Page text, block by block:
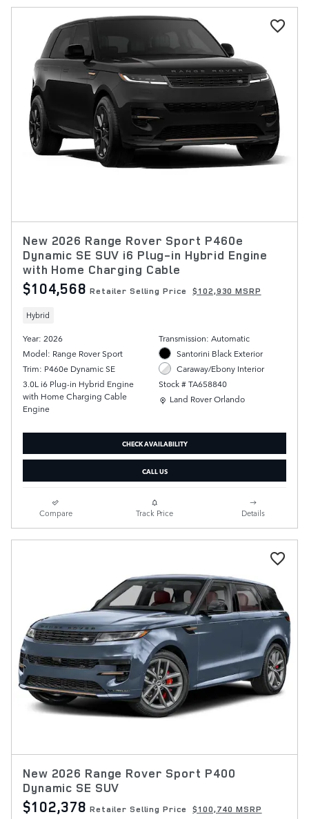
New 2026 Range Rover Sport P460e
Dynamic SE SUV i6 Plug-in Hybrid Engine
with Home Charging Cable
$104,568 Retailer Selling Price $102,930 MSRP
Hybrid
Year: 2026
Model: Range Rover Sport
Trim: P460e Dynamic SE
3.0L i6 Plug-in Hybrid Engine
with Home Charging Cable
Engine
Transmission: Automatic
Santorini Black Exterior
Caraway/Ebony Interior
Stock # TA658840
Location: Land Rover Orlando
Land Rover Orlando
CHECK AVAILABILITY
CALL US
Compare Track Price Details
New 2026 Range Rover Sport P400
Dynamic SE SUV
$102,378 Retailer Selling Price $100,740 MSRP